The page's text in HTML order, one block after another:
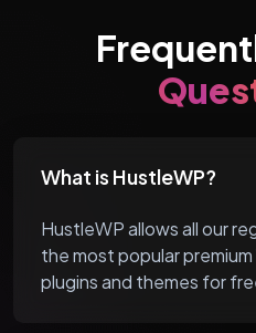
What is HustleWP?
HustleWP allows all our
the most popular
plugins and themes for